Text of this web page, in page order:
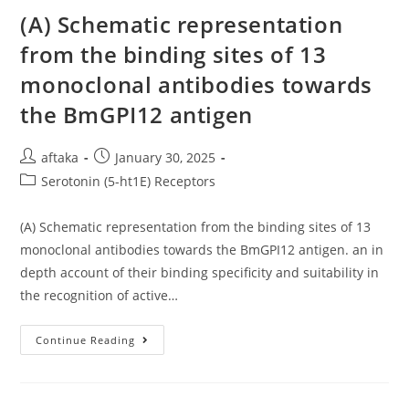
(A) Schematic representation
from the binding sites of 13
monoclonal antibodies towards
the BmGPI12 antigen
Post
author:
aftaka
Post
published:
January 30, 2025
PostSerotonin (5-ht1E) Receptors
(A) Schematic representation from the binding sites of 13
monoclonal antibodies towards the BmGPI12 antigen. an in
depth account of their binding specificity and suitability in
the recognition of active…
Continue Reading (A)
Schematic